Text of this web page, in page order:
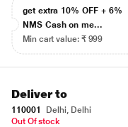
get extra 10% OFF + 6%
NMS Cash on me...
Min cart value: ₹ 999
Deliver to
110001
Delhi, Delhi
Out Of stock